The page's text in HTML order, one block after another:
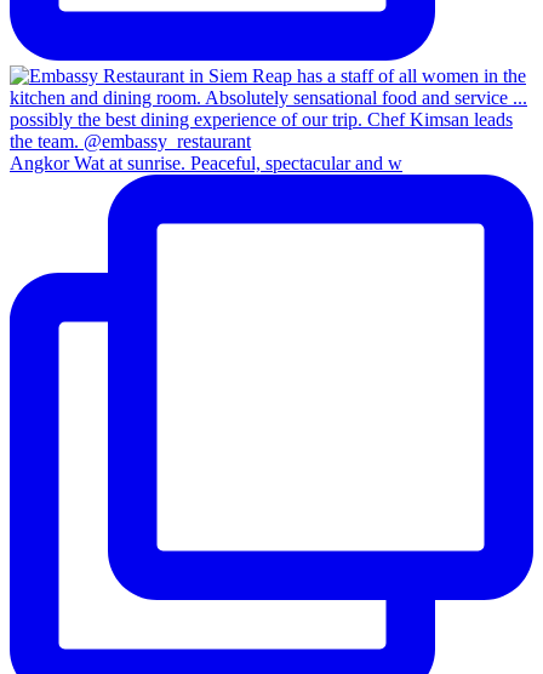
Angkor Wat at sunrise. Peaceful, spectacular and w